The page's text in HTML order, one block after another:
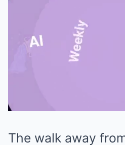
The walk away